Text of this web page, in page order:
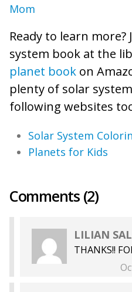
Mom
Ready to learn more?
system book at the
planet book on
plenty of solar
following websites
Solar System
Planets for Kids
Comments (2)
LILIAN
THANKS!!